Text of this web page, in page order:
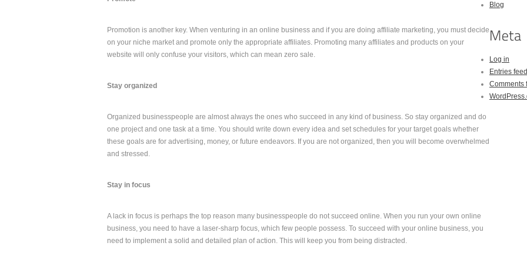
Promotion is another key. When venturing in an online business and if you are doing affiliate marketing, you must decide
on your niche market and promote only the appropriate affiliates. Promoting many affiliates and products on your
website will only confuse your visitors, which can mean zero sale.
Stay organized
Organized businesspeople are almost always the ones who succeed in any kind of business. So stay organized and do
one project and one task at a time. You should write down every idea and set schedules for your target goals whether
these goals are for advertising, money, or future endeavors. If you are not organized, then you will become overwhelmed
and stressed.
Stay in focus
A lack in focus is perhaps the top reason many businesspeople do not succeed online. When you run your own online
business, you need to have a laser-sharp focus, which few people possess. To succeed with your online business, you
need to implement a solid and detailed plan of action. This will keep you from being distracted.
Blog
Log in
Entries feed
Comments